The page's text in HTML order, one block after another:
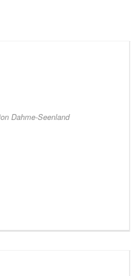
Dahme-Seenland